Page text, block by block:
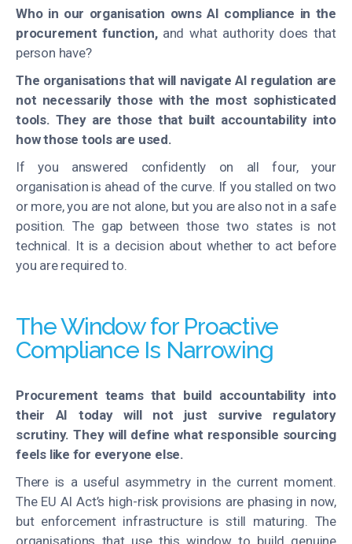
Who in our organisation owns AI compliance in the
procurement function, and what authority does that
person have?
The organisations that will navigate AI regulation are
not necessarily those with the most sophisticated
tools. They are those that built accountability into
how those tools are used.
If you answered confidently on all four, your
organisation is ahead of the curve. If you stalled on two
or more, you are not alone, but you are also not in a safe
position. The gap between those two states is not
technical. It is a decision about whether to act before
you are required to.
The Window for Proactive
Compliance Is Narrowing
Procurement teams that build accountability into
their AI today will not just survive regulatory
scrutiny. They will define what responsible sourcing
feels like for everyone else.
There is a useful asymmetry in the current moment.
The EU AI Act’s high-risk provisions are phasing in now,
but enforcement infrastructure is still maturing. The
organisations that use this window to build genuine